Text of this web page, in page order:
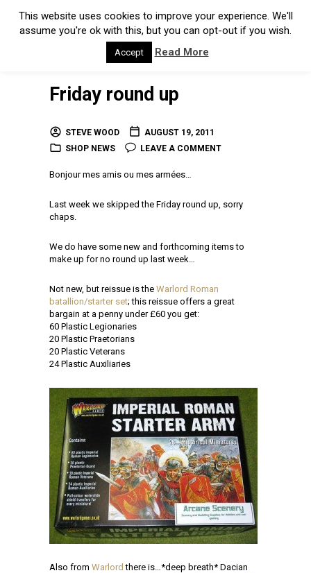
Friday round up
STEVE WOOD
AUGUST 19, 2011
SHOP NEWS
LEAVE A COMMENT
Bonjour mes amis ou mes armées…
Last week we skipped the Friday round up, sorry
chaps.
We do have some new and forthcoming items to
make up for no round up last week…
Not new, but reissue is the Warlord Roman
batallion/starter set; this reissue offers a great
bargain at a penny under £60 you get:
60 Plastic Legionaries
20 Plastic Praetorians
20 Plastic Veterans
24 Plastic Auxiliaries
Also from Warlordthere is…*deep breath* Dacian
This website uses cookies to improve your experience. We'll
assume you're ok with this, but you can opt-out if you wish.
Accept Read More